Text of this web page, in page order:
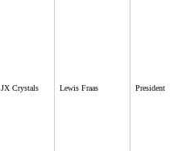
JX Crystals Lewis Fraas President